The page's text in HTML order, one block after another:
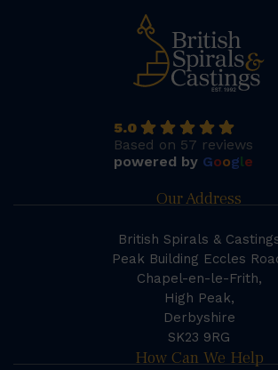
5.0
Based on 57 reviews
powered by Google
Our Address
British Spirals &
Peak Building Eccles
Chapel-en-le-Frith,
High Peak,
Derbyshire
SK23 9RG
How Can We Help